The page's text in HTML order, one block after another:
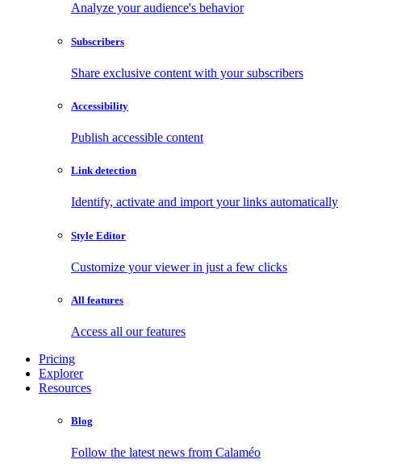
Analyze your audience's behavior
Subscribers
Share exclusive content with your subscribers
Accessibility
Publish accessible content
Link detection
Identify, activate and import your links automatically
Style Editor
Customize your viewer in just a few clicks
All features
Access all our features
Pricing
Explorer
Resources
Blog
Follow the latest news from Calaméo